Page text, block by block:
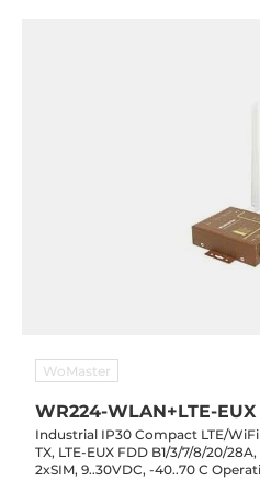
WoMaster
WR224-WLAN+LTE-EUX
Industrial IP30 Compact LTE/
TX, LTE-EUX FDD B1/3/7/8/20/
2xSIM, 9..30VDC, -40..70 C